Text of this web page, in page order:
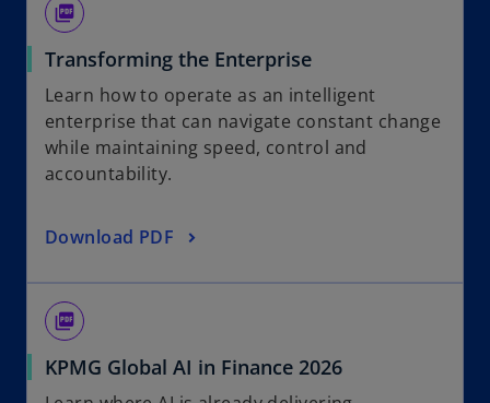
picture_as_pdf
Transforming the Enterprise
Learn how to operate as an intelligent
enterprise that can navigate constant change
while maintaining speed, control and
accountability.
Download PDF
picture_as_pdf
KPMG Global AI in Finance 2026